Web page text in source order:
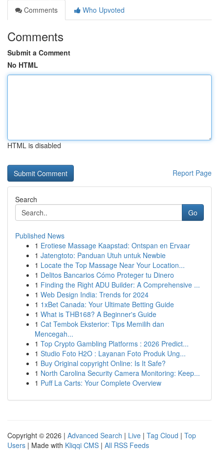
Comments
Who Upvoted
Comments
Submit a Comment
No HTML
HTML is disabled
Report Page
Search
Go
Published News
1 Erotiese Massage Kaapstad: Ontspan en Ervaar
1 Jatengtoto: Panduan Utuh untuk Newbie
1 Locate the Top Massage Near Your Location...
1 Delitos Bancarios Cómo Proteger tu Dinero
1 Finding the Right ADU Builder: A Comprehensive ...
1 Web Design India: Trends for 2024
1 1xBet Canada: Your Ultimate Betting Guide
1 What is THB168? A Beginner's Guide
1 Cat Tembok Eksterior: Tips Memilih dan
Mencegah...
1 Top Crypto Gambling Platforms : 2026 Predict...
1 Studio Foto H2O : Layanan Foto Produk Ung...
1 Buy Original copyright Online: Is It Safe?
1 North Carolina Security Camera Monitoring: Keep...
1 Puff La Carts: Your Complete Overview
Copyright © 2026 | Advanced Search | Live | Tag Cloud | Top
Users | Made with Kliqqi CMS | All RSS Feeds